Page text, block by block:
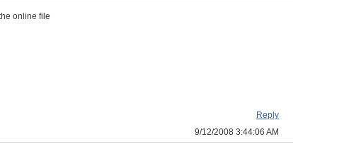
online file
Reply
9/12/2008 3:44:06 AM